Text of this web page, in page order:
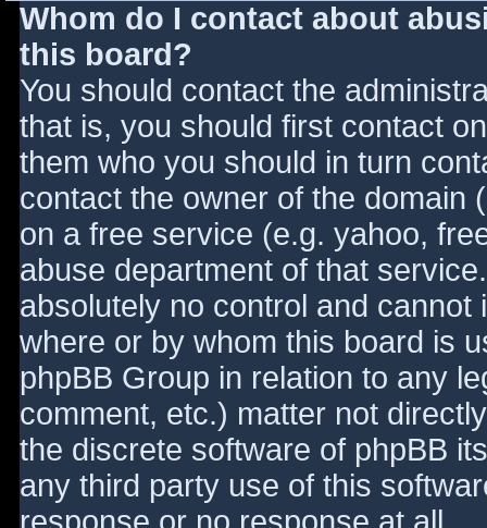
Whom do I contact about
this board?
You should contact the
that is, you should first contact
them who you should in turn
contact the owner of the domain
on a free service (e.g. yahoo,
abuse department of that
absolutely no control and
where or by whom this board is
phpBB Group in relation to any
comment, etc.) matter not
the discrete software of phpBB
any third party use of this